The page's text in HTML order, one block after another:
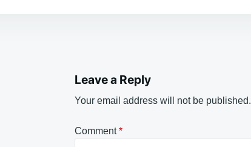
Leave a Reply
Your email address will not be published.
Comment*